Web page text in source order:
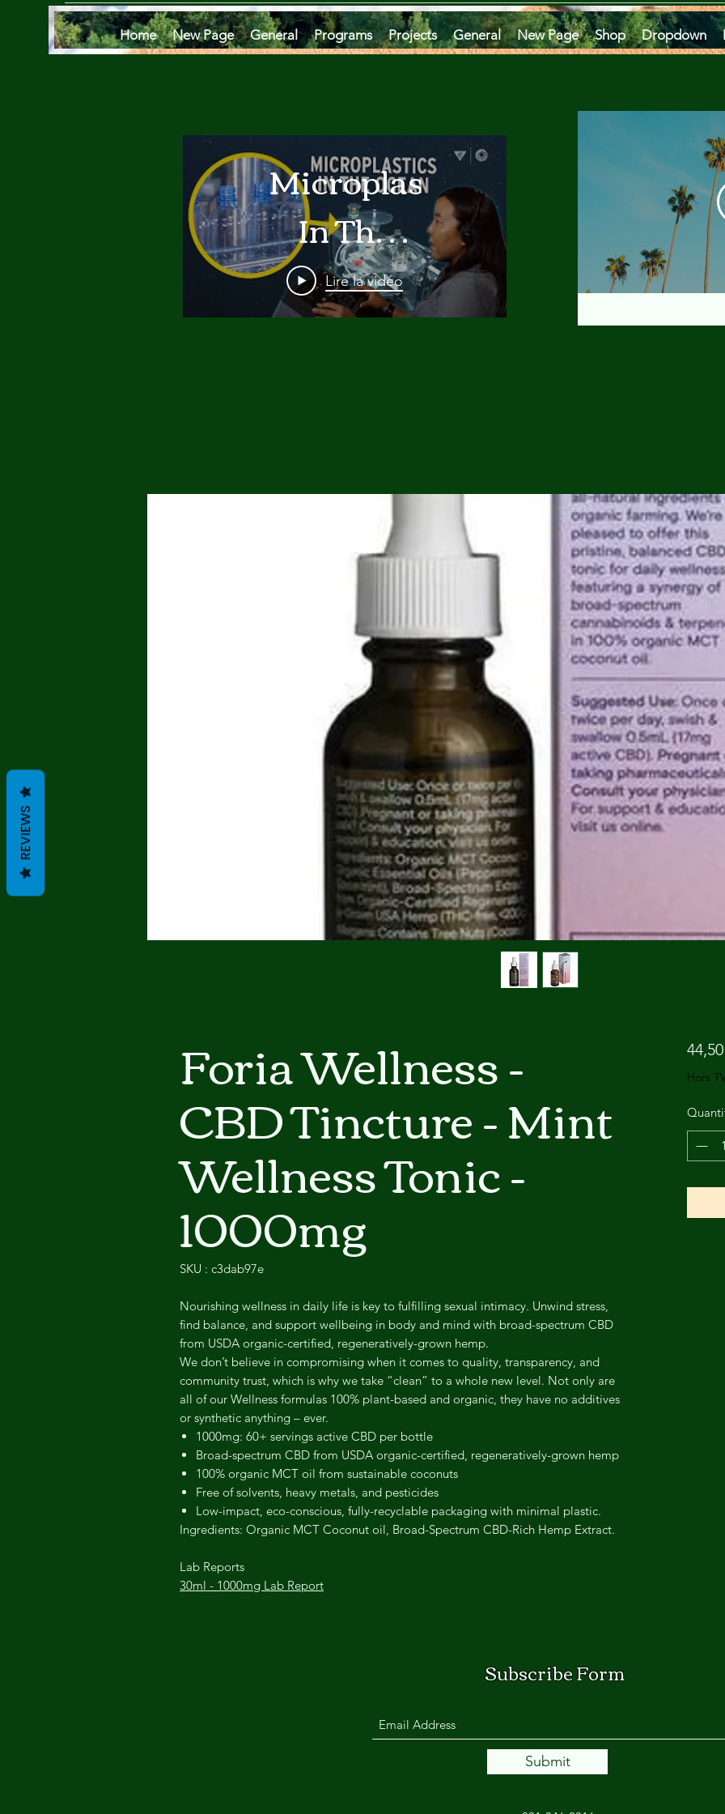
Home New Page General Programs Projects General New Page Shop Dropdown
Microplastics
In The
Ocean
Are A
Pollution
Runs
Deep In
Monterey
Bay
Lire la vidéo
Foria Wellness -
CBD Tincture - Mint
Wellness Tonic -
1000mg
SKU : c3dab97e
Nourishing wellness in daily life is key to fulfilling sexual intimacy. Unwind stress,
find balance, and support wellbeing in body and mind with broad-spectrum CBD
from USDA organic-certified, regeneratively-grown hemp.
We don’t believe in compromising when it comes to quality, transparency, and
community trust, which is why we take “clean” to a whole new level. Not only are
all of our Wellness formulas 100% plant-based and organic, they have no additives
or synthetic anything – ever.
1000mg: 60+ servings active CBD per bottle
Broad-spectrum CBD from USDA organic-certified, regeneratively-grown hemp
100% organic MCT oil from sustainable coconuts
Free of solvents, heavy metals, and pesticides
Low-impact, eco-conscious, fully-recyclable packaging with minimal plastic.
Ingredients: Organic MCT Coconut oil, Broad-Spectrum CBD-Rich Hemp Extract.
Lab Reports
30ml - 1000mg Lab Report
Hors
Subscribe Form
Submit
REVIEWS